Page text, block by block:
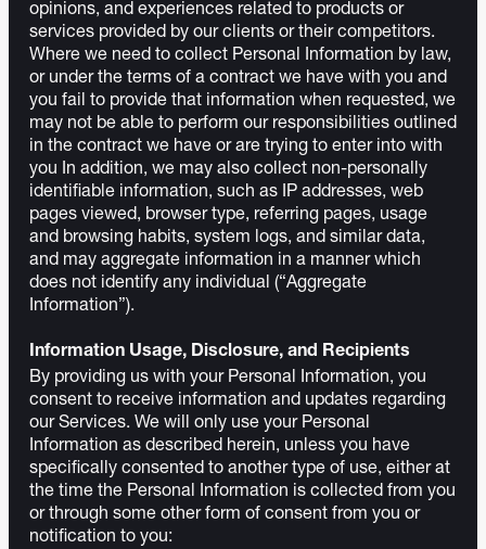
opinions, and experiences related to products or
services provided by our clients or their competitors.
Where we need to collect Personal Information by law,
or under the terms of a contract we have with you and
you fail to provide that information when requested, we
may not be able to perform our responsibilities outlined
in the contract we have or are trying to enter into with
you In addition, we may also collect non-personally
identifiable information, such as IP addresses, web
pages viewed, browser type, referring pages, usage
and browsing habits, system logs, and similar data,
and may aggregate information in a manner which
does not identify any individual (“Aggregate
Information”).
Information Usage, Disclosure, and Recipients
By providing us with your Personal Information, you
consent to receive information and updates regarding
our Services. We will only use your Personal
Information as described herein, unless you have
specifically consented to another type of use, either at
the time the Personal Information is collected from you
or through some other form of consent from you or
notification to you: